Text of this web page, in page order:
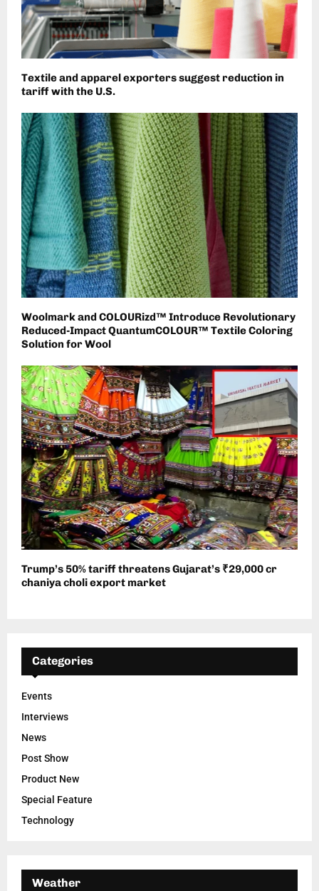
Textile and apparel exporters suggest reduction in
tariff with the U.S.
Woolmark and COLOURizd™ Introduce Revolutionary
Reduced-Impact QuantumCOLOUR™ Textile Coloring
Solution for Wool
Trump’s 50% tariff threatens Gujarat’s ₹29,000 cr
chaniya choli export market
Categories
Events
Interviews
News
Post Show
Product New
Special Feature
Technology
Weather